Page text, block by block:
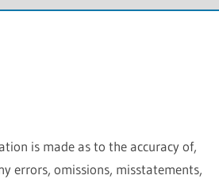
is made as to the accuracy of,
errors, omissions, misstatements,